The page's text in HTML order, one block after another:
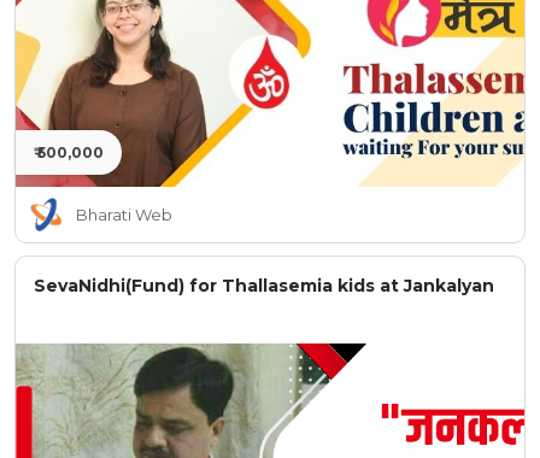
₹ 500,000
Bharati Web
SevaNidhi(Fund) for Thallasemia kids at Jankalyan